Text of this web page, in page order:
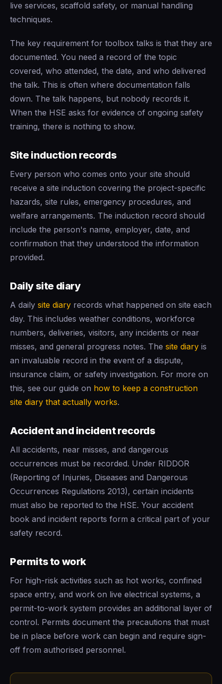
live services, scaffold safety, or manual handling
techniques.
The key requirement for toolbox talks is that they are
documented. You need a record of the topic
covered, who attended, the date, and who delivered
the talk. This is often where documentation falls
down. The talk happens, but nobody records it.
When the HSE asks for evidence of ongoing safety
training, there is nothing to show.
Site induction records
Every person who comes onto your site should
receive a site induction covering the project-specific
hazards, site rules, emergency procedures, and
welfare arrangements. The induction record should
include the person's name, employer, date, and
confirmation that they understood the information
provided.
Daily site diary
A daily site diary records what happened on site each
day. This includes weather conditions, workforce
numbers, deliveries, visitors, any incidents or near
misses, and general progress notes. The site diary is
an invaluable record in the event of a dispute,
insurance claim, or safety investigation. For more on
this, see our guide on how to keep a construction
site diary that actually works.
Accident and incident records
All accidents, near misses, and dangerous
occurrences must be recorded. Under RIDDOR
(Reporting of Injuries, Diseases and Dangerous
Occurrences Regulations 2013), certain incidents
must also be reported to the HSE. Your accident
book and incident reports form a critical part of your
safety record.
Permits to work
For high-risk activities such as hot works, confined
space entry, and work on live electrical systems, a
permit-to-work system provides an additional layer of
control. Permits document the precautions that must
be in place before work can begin and require sign-
off from authorised personnel.